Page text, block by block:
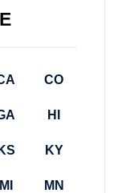
CO
HI
KS KY
MI MN